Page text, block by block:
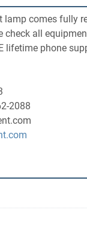
lamp comes fully
check all
lifetime phone
2088